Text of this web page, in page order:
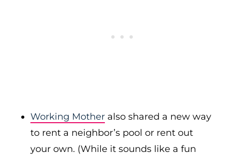
Working Mother also shared a new way
to rent a neighbor’s pool or rent out
your own. (While it sounds like a fun